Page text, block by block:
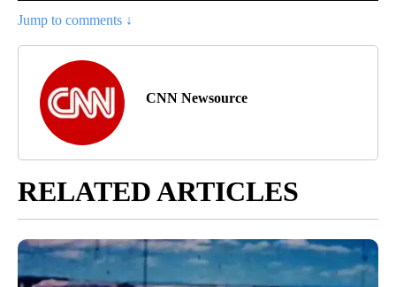
Jump to comments ↓
CNN Newsource
RELATED ARTICLES